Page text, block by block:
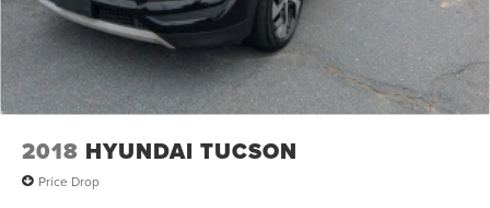
2018 HYUNDAI TUCSON
Price Drop